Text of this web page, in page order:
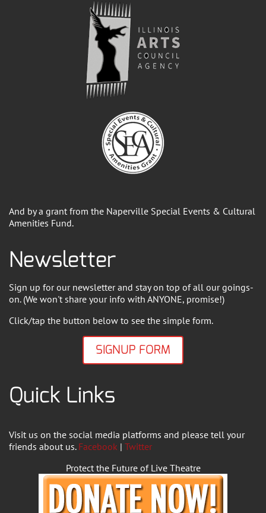
And by a grant from the Naperville Special Events & Cultural
Amenities Fund.
Newsletter
Sign up for our newsletter and stay on top of all our goings-
on. (We won't share your info with ANYONE, promise!)
Click/tap the button below to see the simple form.
SIGNUP FORM
Quick Links
Visit us on the social media platforms and please tell your
friends about us. Facebook | Twitter
Protect the Future of Live Theatre